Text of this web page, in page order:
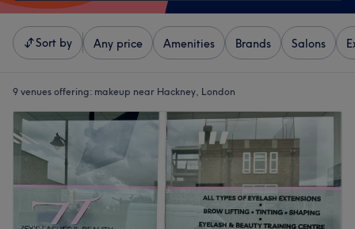
Sort by Any price Amenities Brands Salons
9 venues offering: makeup near Hackney, London